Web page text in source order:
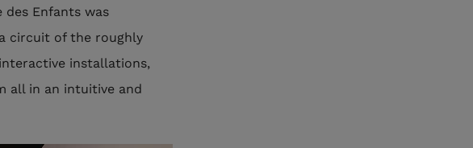
Enfants was
circuit of the roughly
installations,
all in an intuitive and